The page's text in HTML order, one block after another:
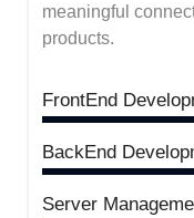
meaningful
products.
FrontEnd
BackEnd
Server